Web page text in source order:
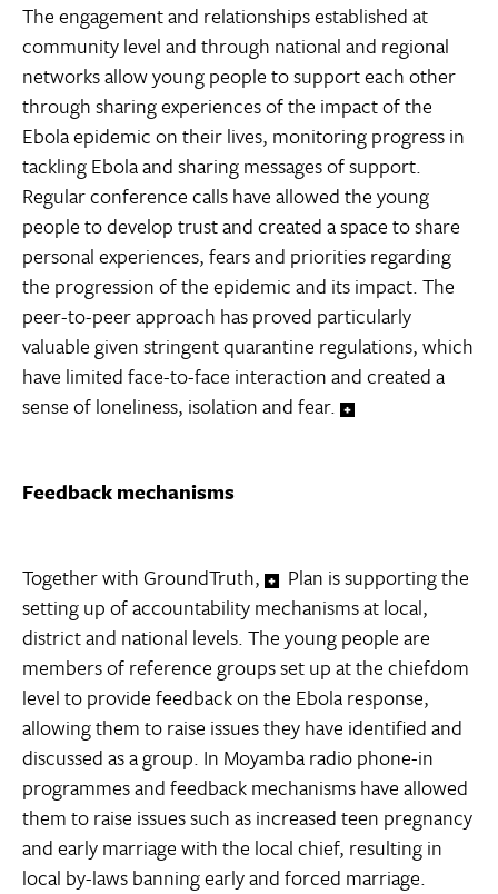
The engagement and relationships established at
community level and through national and regional
networks allow young people to support each other
through sharing experiences of the impact of the
Ebola epidemic on their lives, monitoring progress in
tackling Ebola and sharing messages of support.
Regular conference calls have allowed the young
people to develop trust and created a space to share
personal experiences, fears and priorities regarding
the progression of the epidemic and its impact. The
peer-to-peer approach has proved particularly
valuable given stringent quarantine regulations, which
have limited face-to-face interaction and created a
sense of loneliness, isolation and fear.
Feedback mechanisms
Together with GroundTruth,
Plan is supporting the
setting up of accountability mechanisms at local,
district and national levels. The young people are
members of reference groups set up at the chiefdom
level to provide feedback on the Ebola response,
allowing them to raise issues they have identified and
discussed as a group. In Moyamba radio phone-in
programmes and feedback mechanisms have allowed
them to raise issues such as increased teen pregnancy
and early marriage with the local chief, resulting in
local by-laws banning early and forced marriage.